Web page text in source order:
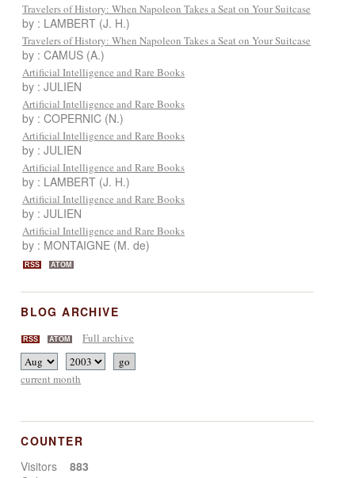
Travelers of History: When Napoleon Takes a Seat on Your Suitcase
by : LAMBERT (J. H.)
Travelers of History: When Napoleon Takes a Seat on Your Suitcase
by : CAMUS (A.)
Artificial Intelligence and Rare Books
by : JULIEN
Artificial Intelligence and Rare Books
by : COPERNIC (N.)
Artificial Intelligence and Rare Books
by : JULIEN
Artificial Intelligence and Rare Books
by : LAMBERT (J. H.)
Artificial Intelligence and Rare Books
by : JULIEN
Artificial Intelligence and Rare Books
by : MONTAIGNE (M. de)
RSS ATOM
BLOG ARCHIVE
RSS ATOM Full archive
current month
COUNTER
Visitors883